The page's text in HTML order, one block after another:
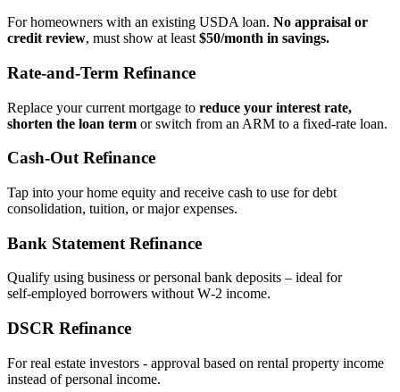
For homeowners with an existing USDA loan. No appraisal or
credit review, must show at least $50/month in savings.
Rate‑and‑Term Refinance
Replace your current mortgage to reduce your interest rate,
shorten the loan term or switch from an ARM to a fixed‑rate loan.
Cash‑Out Refinance
Tap into your home equity and receive cash to use for debt
consolidation, tuition, or major expenses.
Bank Statement Refinance
Qualify using business or personal bank deposits – ideal for
self‑employed borrowers without W‑2 income.
DSCR Refinance
For real estate investors - approval based on rental property income
instead of personal income.